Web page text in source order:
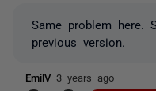
Same problem here.
previous version.
EmilV 3 years ago